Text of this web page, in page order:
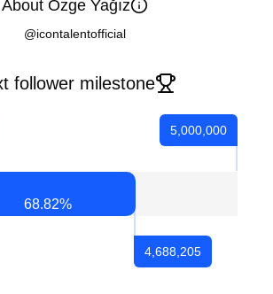
About Özge Yağız
@icontalentofficial
follower milestone
68.82%
4,688,205
5,000,000